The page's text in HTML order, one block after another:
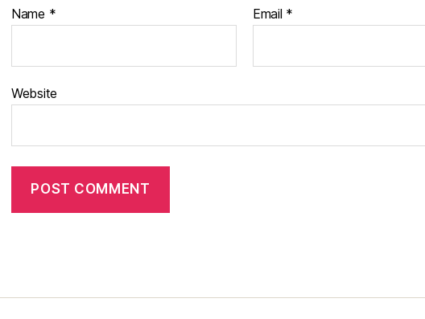
Name * Email *
Website